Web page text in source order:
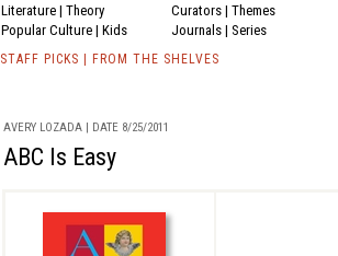
Literature | Theory
Popular Culture | Kids
Curators | Themes
Journals | Series
STAFF PICKS | FROM THE SHELVES
AVERY LOZADA | DATE 8/25/2011
ABC Is Easy